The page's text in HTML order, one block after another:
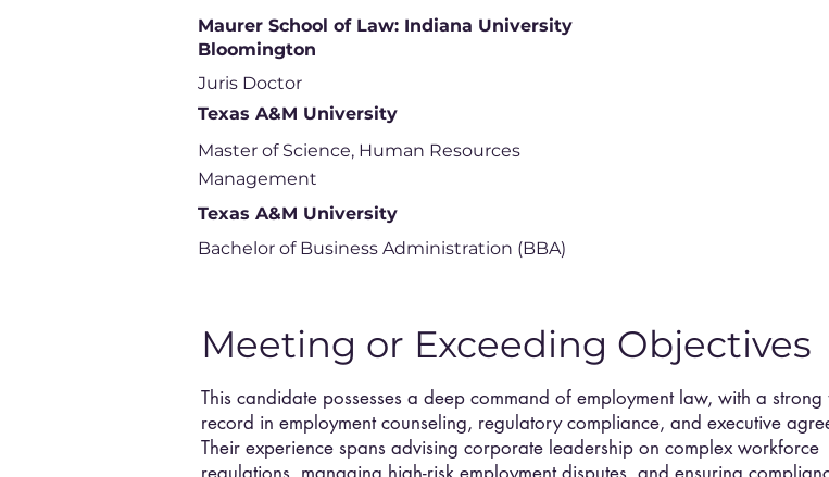
Maurer School of Law: Indiana University
Bloomington
Juris Doctor
Texas A&M University
Master of Science, Human Resources
Management
Texas A&M University
Bachelor of Business Administration (BBA)
Meeting or Exceeding Objectives
This candidate possesses a deep command of employment law, with a strong
record in employment counseling, regulatory compliance, and executive
Their experience spans advising corporate leadership on complex workforce